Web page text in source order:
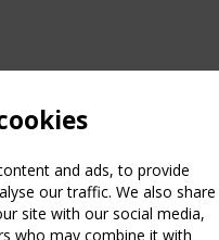
and ads, to provide
our traffic. We also share
site with our social media,
who may combine it with